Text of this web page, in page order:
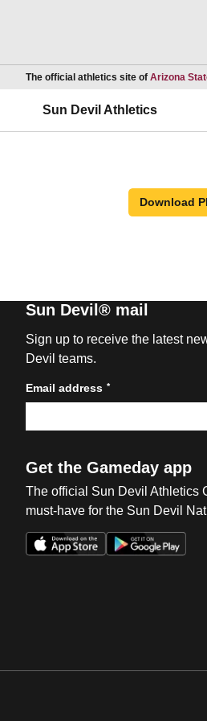
The official athletics site of Arizona
Sun Devil Athletics
Download
Sun Devil® mail
Sign up to receive the latest
Devil teams.
Email address *
Get the Gameday app
The official Sun Devil Athletics
must-have for the Sun Devil